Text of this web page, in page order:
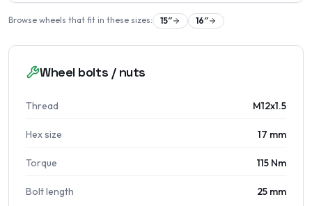
Browse wheels that fit in these sizes: 15″ 16″
Wheel bolts / nuts
Thread M12x1.5
Hex size 17 mm
Torque 115 Nm
Bolt length 25 mm